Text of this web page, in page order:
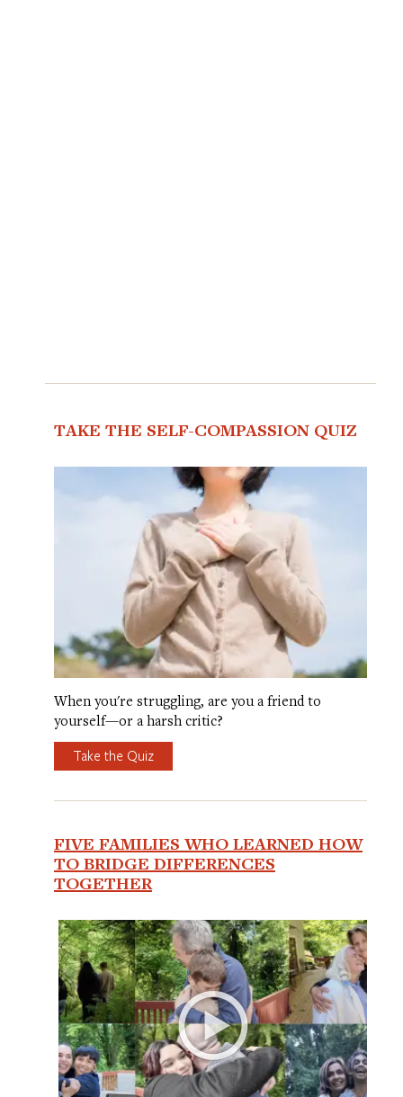
TAKE THE SELF-COMPASSION QUIZ
When you're struggling, are you a friend to
yourself—or a harsh critic?
Take the Quiz
FIVE FAMILIES WHO LEARNED HOW
TO BRIDGE DIFFERENCES
TOGETHER